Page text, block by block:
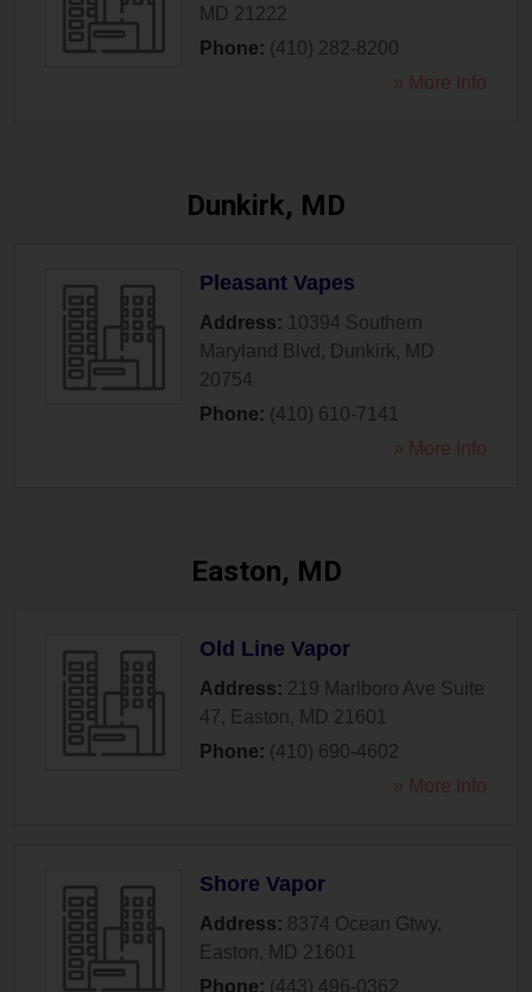
MD 21222
Phone: (410) 282-8200
» More Info
Dunkirk, MD
Pleasant Vapes
Address: 10394 Southern
Maryland Blvd , Dunkirk, MD
20754
Phone: (410) 610-7141
» More Info
Easton, MD
Old Line Vapor
Address: 219 Marlboro Ave Suite
47, Easton, MD 21601
Phone: (410) 690-4602
» More Info
Shore Vapor
Address: 8374 Ocean Gtwy,
Easton, MD 21601
Phone: (443) 496-0362